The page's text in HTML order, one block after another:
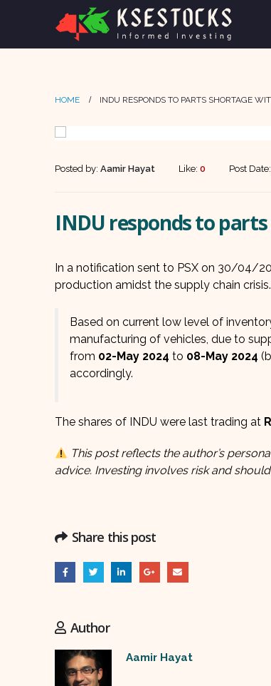
HOME INDU RESPONDS TO PARTS SHORTAGE
Posted by: Aamir Hayat Like: 0 Post Date:
INDU responds to
In a notification sent to PSX on 30/04/
production amidst the supply chain crisis.
Based on current low level of
manufacturing of vehicles, due to
from 02-May 2024 to 08-May 2024
accordingly.
The shares of INDU were last trading at
This post reflects the author’s
advice. Investing involves risk and
Share this post
Author
Aamir Hayat